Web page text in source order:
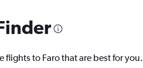
to Faro that are best for you.